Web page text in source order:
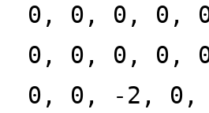
0, 0, 0, 0,
0, 0, 0, 0,
0, 0, -2,